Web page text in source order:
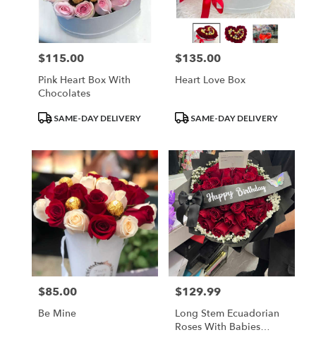
Price:
$115.00
Pink Heart Box With
Chocolates
ProductSAME-DAY DELIVERY
Price:
$135.00
Heart Love Box
ProductSAME-DAY DELIVERY
Price:
$85.00
Be Mine
Price:
$129.99
Long Stem Ecuadorian
Roses With Babies